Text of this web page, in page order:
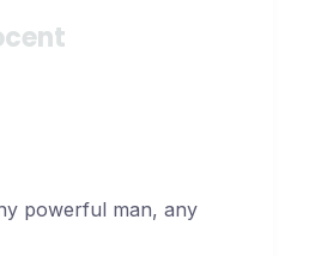
powerful man, any